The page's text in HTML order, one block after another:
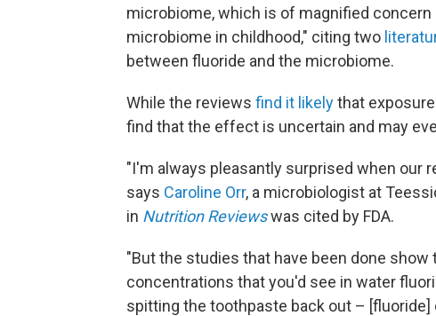
microbiome, which is of magnified
microbiome in childhood," citing two
between fluoride and the microbiome.
While the reviews find it likelythat
find that the effect is uncertain and may
"I'm always pleasantly surprised when our
says Caroline Orr, a microbiologist at
in Nutrition Reviewswas cited by FDA.
"But the studies that have been done
concentrations that you'd see in water
spitting the toothpaste back out –